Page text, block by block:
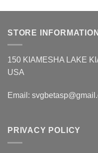
STORE INFORMATION
150 KIAMESHA LAKE
USA
Email:
PRIVACY POLICY